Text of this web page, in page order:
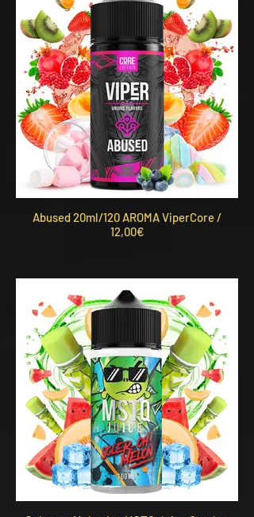
Abused 20ml/120 AROMA ViperCore /
12,00€